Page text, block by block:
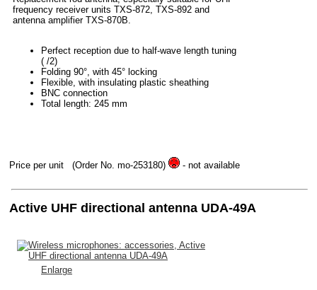
frequency receiver units TXS-872, TXS-892 and
antenna amplifier TXS-870B.
Perfect reception due to half-wave length tuning
( /2)
Folding 90°, with 45° locking
Flexible, with insulating plastic sheathing
BNC connection
Total length: 245 mm
Price per unit (Order No. mo-253180) - not available
Active UHF directional antenna UDA-49A
Enlarge